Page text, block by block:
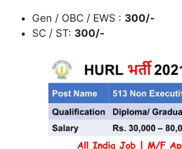
Gen / OBC / EWS : 300/-
SC / ST: 300/-